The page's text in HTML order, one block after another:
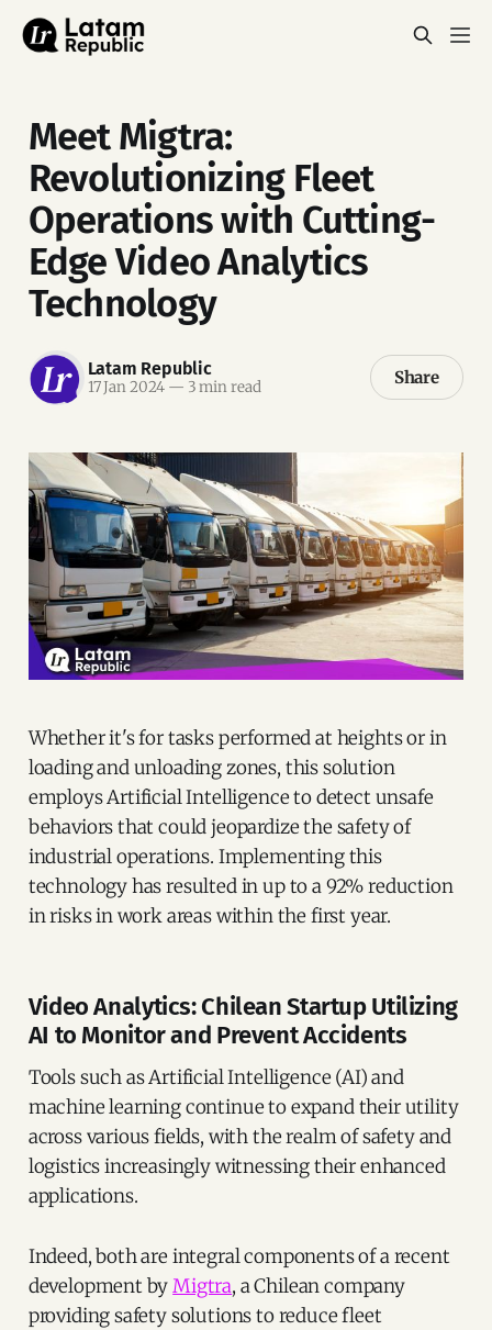
Meet Migtra:
Revolutionizing Fleet
Operations with Cutting-
Edge Video Analytics
Technology
Latam Republic
17 Jan 2024 — 3 min read Share
Whether it's for tasks performed at heights or in
loading and unloading zones, this solution
employs Artificial Intelligence to detect unsafe
behaviors that could jeopardize the safety of
industrial operations. Implementing this
technology has resulted in up to a 92% reduction
in risks in work areas within the first year.
Video Analytics: Chilean Startup Utilizing
AI to Monitor and Prevent Accidents
Tools such as Artificial Intelligence (AI) and
machine learning continue to expand their utility
across various fields, with the realm of safety and
logistics increasingly witnessing their enhanced
applications.
Indeed, both are integral components of a recent
development byMigtra, a Chilean company
providing safety solutions to reduce fleet